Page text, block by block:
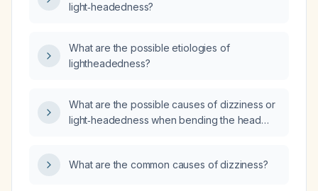
light‑headedness?
What are the possible etiologies of
lightheadedness?
What are the possible causes of dizziness or
light‑headedness when bending the head
What are the common causes of dizziness?